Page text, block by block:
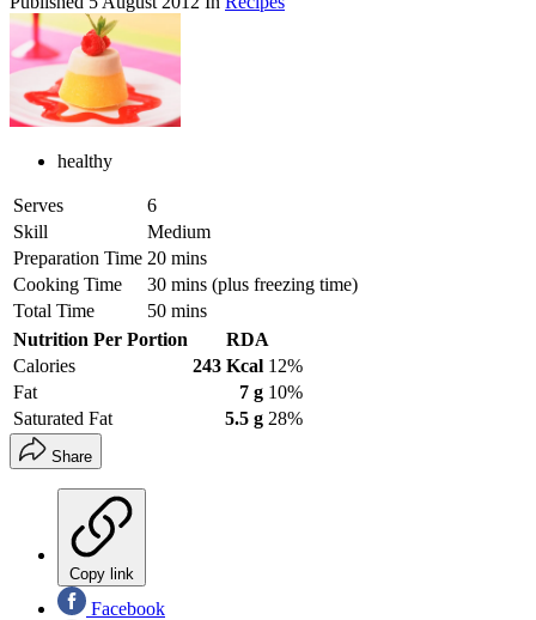
healthy
Serves
6
Skill
Medium
Preparation Time 20 mins
Cooking Time
30 mins (plus freezing time)
Total Time
50 mins
Nutrition Per Portion
RDA
Calories
243 Kcal 12%
Fat
7 g 10%
Saturated Fat
5.5 g 28%
Share
Copy link
Facebook